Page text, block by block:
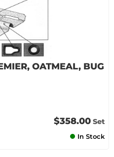
OATMEAL, BUG
$358.00 Set
In Stock